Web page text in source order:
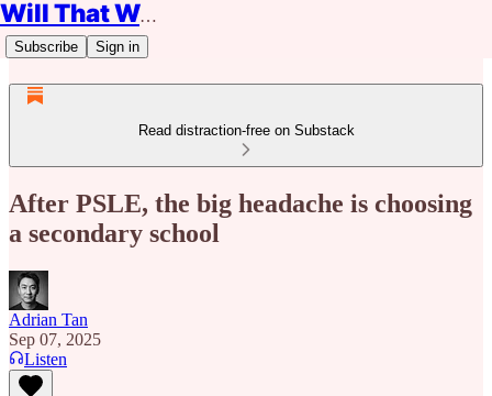
Will That Work?
Subscribe Sign in
Read distraction-free on Substack
After PSLE, the big headache is choosing
a secondary school
Adrian Tan
Sep 07, 2025
Listen